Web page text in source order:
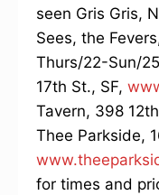
seen Gris Gris,
Sees, the
Thurs/22-Sun/
17th St., SF,
Tavern, 398
Thee Parkside,
for times and